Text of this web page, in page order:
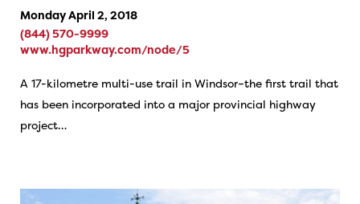
Monday April 2, 2018
(844) 570-9999
www.hgparkway.com/node/5
A 17-kilometre multi-use trail in Windsor–the first trail that
has been incorporated into a major provincial highway
project…